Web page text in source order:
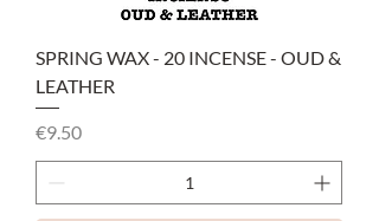
SPRING WAX - 20 INCENSE - OUD &
LEATHER
Price
€9.50